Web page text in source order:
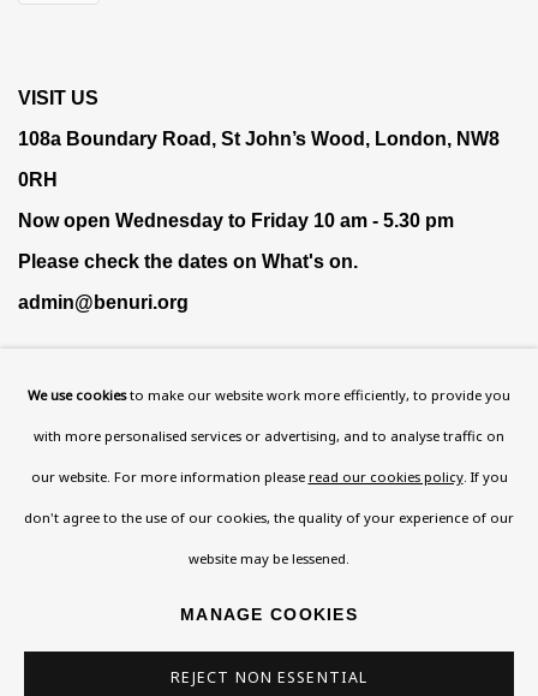
VISIT US
108a Boundary Road, St John’s Wood, London, NW8
0RH
Now open Wednesday to Friday 10 am - 5.30 pm
Please check the dates on What's on.
admin@benuri.org
Homepage
What’s On
Support
We use cookiesto make our website work more efficiently, to provide you
with more personalised services or advertising, and to analyse traffic on
our website. For more information please read our cookies policy. If you
don't agree to the use of our cookies, the quality of your experience of our
website may be lessened.
MANAGE COOKIES
REJECT NON ESSENTIAL